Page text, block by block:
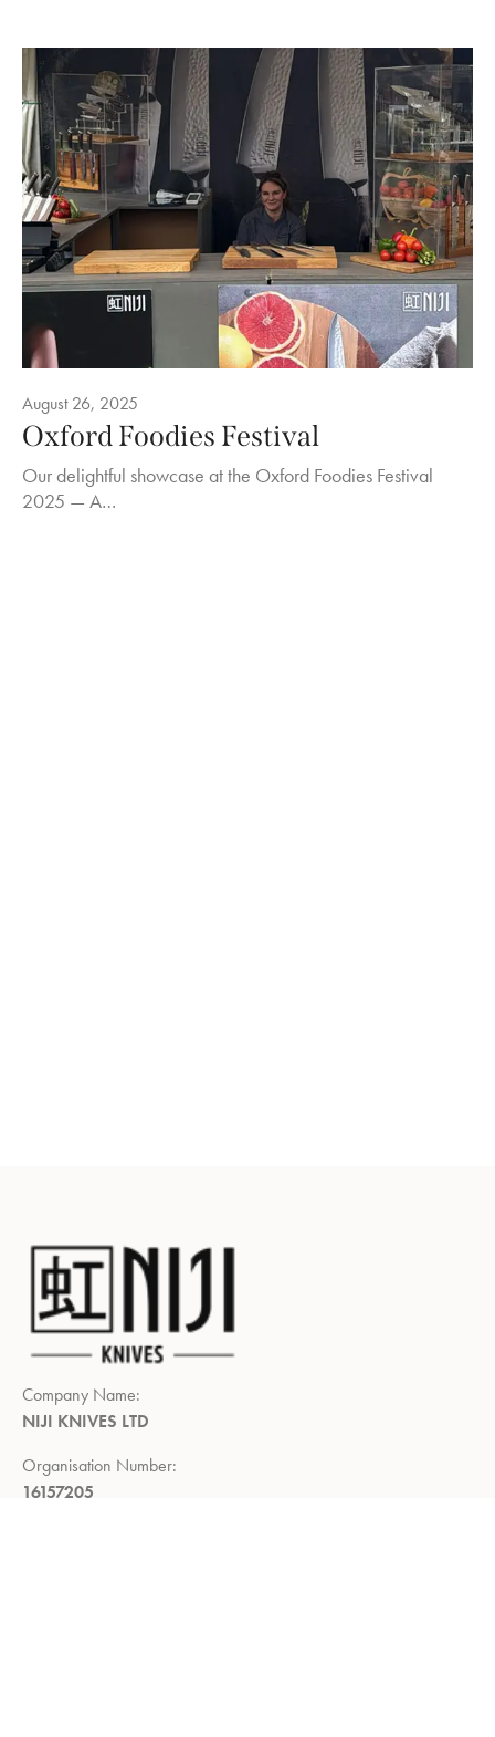
August 26, 2025
Oxford Foodies Festival
Our delightful showcase at the Oxford Foodies Festival
2025 — A…
Company Name:
NIJI KNIVES LTD
Organisation Number:
16157205